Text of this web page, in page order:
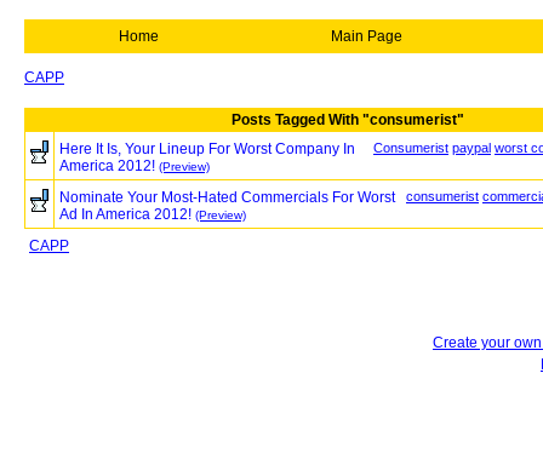
Home Main Page
CAPP
Posts Tagged With "consumerist"
Consumerist paypal worst
Here It Is, Your Lineup For Worst Company In
America 2012! (Preview)
consumerist
Nominate Your Most-Hated Commercials For Worst
Ad In America 2012! (Preview)
CAPP
Create your